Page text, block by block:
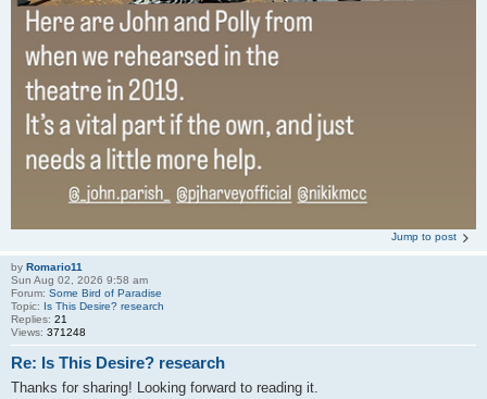
Jump to post
by Romario11
Sun Aug 02, 2026 9:58 am
Forum: Some Bird of Paradise
Topic:
Is This Desire? research
Replies: 21
Views: 371248
Re: Is This Desire? research
Thanks for sharing! Looking forward to reading it.